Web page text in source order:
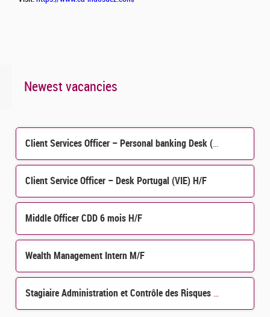
Newest vacancies
Client Services Officer – Personal banking Desk (H/F)
Client Service Officer – Desk Portugal (VIE) H/F
Middle Officer CDD 6 mois H/F
Wealth Management Intern M/F
Stagiaire Administration et Contrôle des Risques de Crédit et Contrôle Permanent H/F